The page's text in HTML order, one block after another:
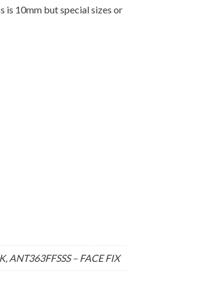
is 10mm but special sizes or
ANT363FFSSS – FACE FIX